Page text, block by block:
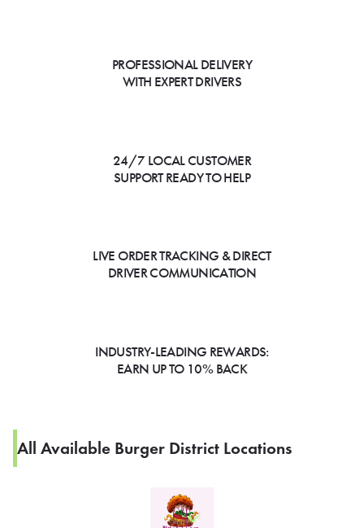
PROFESSIONAL DELIVERY
WITH EXPERT DRIVERS
24/7 LOCAL CUSTOMER
SUPPORT READY TO HELP
LIVE ORDER TRACKING & DIRECT
DRIVER COMMUNICATION
INDUSTRY-LEADING REWARDS:
EARN UP TO 10% BACK
All Available Burger District Locations